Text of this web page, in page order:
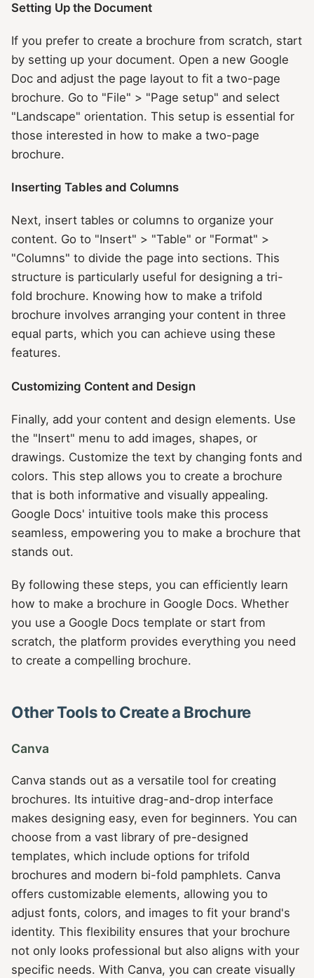
Setting Up the Document
If you prefer to create a brochure from scratch, start
by setting up your document. Open a new Google
Doc and adjust the page layout to fit a two-page
brochure. Go to "File" > "Page setup" and select
"Landscape" orientation. This setup is essential for
those interested in how to make a two-page
brochure.
Inserting Tables and Columns
Next, insert tables or columns to organize your
content. Go to "Insert" > "Table" or "Format" >
"Columns" to divide the page into sections. This
structure is particularly useful for designing a tri-
fold brochure. Knowing how to make a trifold
brochure involves arranging your content in three
equal parts, which you can achieve using these
features.
Customizing Content and Design
Finally, add your content and design elements. Use
the "Insert" menu to add images, shapes, or
drawings. Customize the text by changing fonts and
colors. This step allows you to create a brochure
that is both informative and visually appealing.
Google Docs' intuitive tools make this process
seamless, empowering you to make a brochure that
stands out.
By following these steps, you can efficiently learn
how to make a brochure in Google Docs. Whether
you use a Google Docs template or start from
scratch, the platform provides everything you need
to create a compelling brochure.
Other Tools to Create a Brochure
Canva
Canva stands out as a versatile tool for creating
brochures. Its intuitive drag-and-drop interface
makes designing easy, even for beginners. You can
choose from a vast library of pre-designed
templates, which include options for trifold
brochures and modern bi-fold pamphlets. Canva
offers customizable elements, allowing you to
adjust fonts, colors, and images to fit your brand's
identity. This flexibility ensures that your brochure
not only looks professional but also aligns with your
specific needs. With Canva, you can create visually